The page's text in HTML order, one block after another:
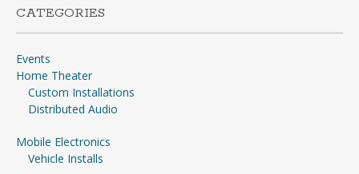
CATEGORIES
Events
Home Theater
Custom Installations
Distributed Audio
Mobile Electronics
Vehicle Installs